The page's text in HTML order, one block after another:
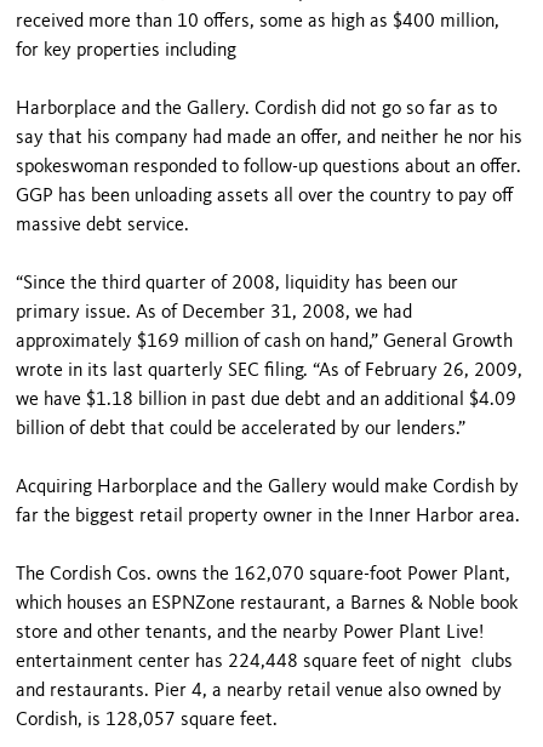
received more than 10 offers, some as high as $400 million,
for key properties including
Harborplace and the Gallery. Cordish did not go so far as to
say that his company had made an offer, and neither he nor his
spokeswoman responded to follow-up questions about an offer.
GGP has been unloading assets all over the country to pay off
massive debt service.
“Since the third quarter of 2008, liquidity has been our
primary issue. As of December 31, 2008, we had
approximately $169 million of cash on hand,” General Growth
wrote in its last quarterly SEC filing. “As of February 26, 2009,
we have $1.18 billion in past due debt and an additional $4.09
billion of debt that could be accelerated by our lenders.”
Acquiring Harborplace and the Gallery would make Cordish by
far the biggest retail property owner in the Inner Harbor area.
The Cordish Cos. owns the 162,070 square-foot Power Plant,
which houses an ESPNZone restaurant, a Barnes & Noble book
store and other tenants, and the nearby Power Plant Live!
entertainment center has 224,448 square feet of night clubs
and restaurants. Pier 4, a nearby retail venue also owned by
Cordish, is 128,057 square feet.